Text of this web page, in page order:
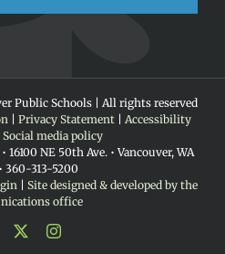
Public Schools | All rights reserved
| Privacy Statement| Accessibility
Social media policy
NE 50th Ave. • Vancouver, WA
360-313-5200
Site designed & developed by the
office
Facebook Instagram